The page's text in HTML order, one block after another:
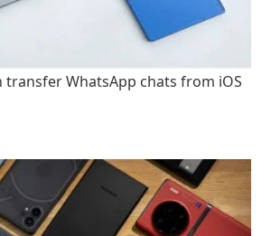
transfer WhatsApp chats from iOS